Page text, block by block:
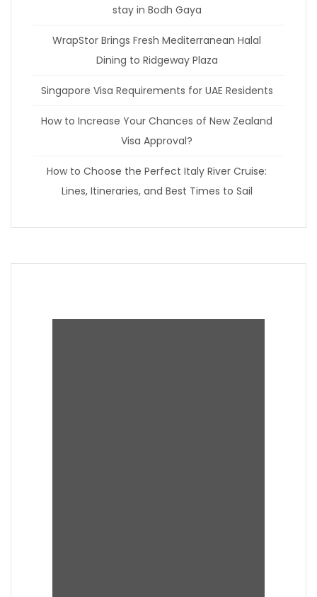
stay in Bodh Gaya
WrapStor Brings Fresh Mediterranean Halal
Dining to Ridgeway Plaza
Singapore Visa Requirements for UAE Residents
How to Increase Your Chances of New Zealand
Visa Approval?
How to Choose the Perfect Italy River Cruise:
Lines, Itineraries, and Best Times to Sail